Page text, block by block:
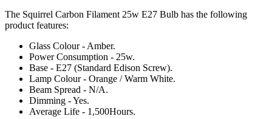
The Squirrel Carbon Filament 25w E27 Bulb has the following
product features:
Glass Colour - Amber.
Power Consumption - 25w.
Base - E27 (Standard Edison Screw).
Lamp Colour - Orange / Warm White.
Beam Spread - N/A.
Dimming - Yes.
Average Life - 1,500Hours.